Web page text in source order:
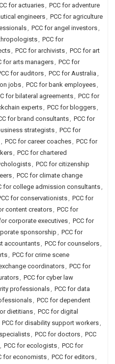
for actuaries, PCC for adventure
engineers, PCC for agriculture
, PCC for angel investors,
, PCC for
, PCC for archivists, PCC for art
for arts managers, PCC for
for auditors, PCC for Australia ,
jobs, PCC for bank employees,
for bilateral agreements, PCC for
experts, PCC for bloggers,
for brand consultants, PCC for
strategists, PCC for
, PCC for career coaches, PCC for
, PCC for chartered
, PCC for citizenship
, PCC for climate change
for college admission consultants,
for conservationists, PCC for
content creators, PCC for
corporate executives, PCC for
sponsorship, PCC for
accountants, PCC for counselors,
, PCC for crime scene
coordinators, PCC for
, PCC for cyber law
professionals, PCC for data
, PCC for dependent
dietitians, PCC for digital
PCC for disability support workers,
, PCC for doctors, PCC
, PCC for ecologists, PCC for
for economists, PCC for editors,